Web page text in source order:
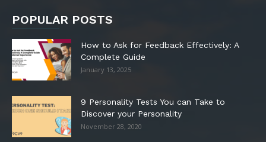
POPULAR POSTS
How to Ask for Feedback Effectively: A
Complete Guide
January 13, 2025
9 Personality Tests You can Take to
Discover your Personality
November 28, 2020